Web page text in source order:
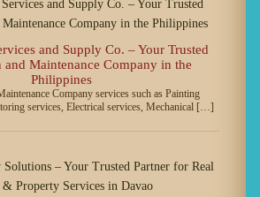
and Supply Co. – Your Trusted
and Maintenance Company in the
Philippines
Company services such as Painting
services, Electrical services, Mechanical […]